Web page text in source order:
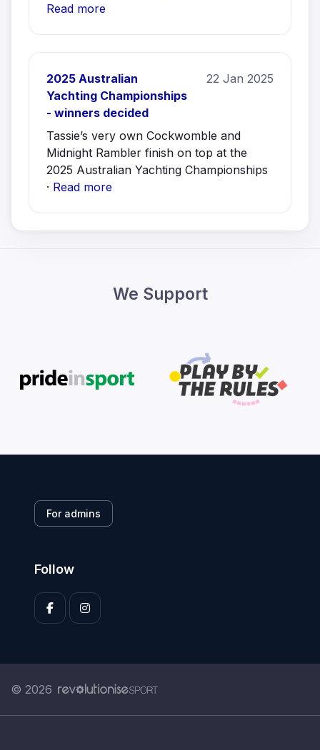
Read more
2025 Australian
Yachting Championships
- winners decided
22 Jan 2025
Tassie’s very own Cockwomble and
Midnight Rambler finish on top at the
2025 Australian Yachting Championships
· Read more
We Support
For admins
Follow
© 2026